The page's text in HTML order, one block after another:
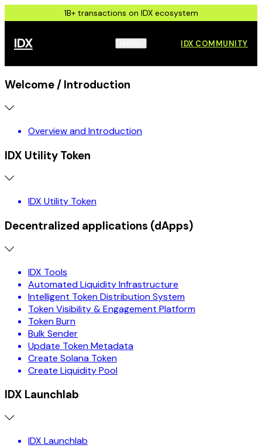
1B+ transactions on IDX ecosystem
IDX IDX COMMUNITY
Welcome / Introduction
Overview and Introduction
IDX Utility Token
IDX Utility Token
Decentralized applications (dApps)
IDX Tools
Automated Liquidity Infrastructure
Intelligent Token Distribution System
Token Visibility & Engagement Platform
Token Burn
Bulk Sender
Update Token Metadata
Create Solana Token
Create Liquidity Pool
IDX Launchlab
IDX Launchlab